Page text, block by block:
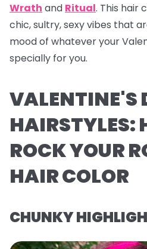
Wrath and Ritual. This hair
chic, sultry, sexy vibes that
mood of whatever your
specially for you.
VALENTINE'S
HAIRSTYLES:
ROCK YOUR
HAIR COLOR
CHUNKY